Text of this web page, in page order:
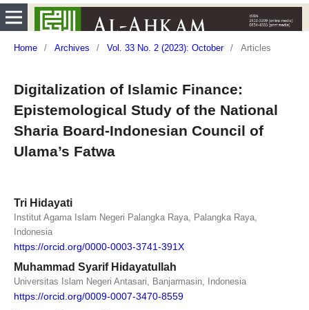
Home / Archives / Vol. 33 No. 2 (2023): October / Articles
Digitalization of Islamic Finance:
Epistemological Study of the National
Sharia Board-Indonesian Council of
Ulama’s Fatwa
Tri Hidayati
Institut Agama Islam Negeri Palangka Raya, Palangka Raya,
Indonesia
https://orcid.org/0000-0003-3741-391X
Muhammad Syarif Hidayatullah
Universitas Islam Negeri Antasari, Banjarmasin, Indonesia
https://orcid.org/0009-0007-3470-8559